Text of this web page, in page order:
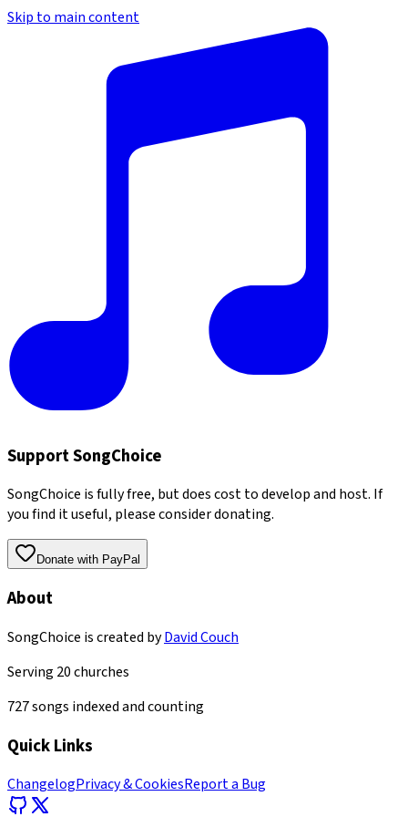
Skip to main content
Support SongChoice
SongChoice is fully free, but does cost to develop and host. If
you find it useful, please consider donating.
Donate with PayPal
About
SongChoice is created byDavid Couch
Serving 20churches
727songs indexed and counting
Quick Links
ChangelogPrivacy & CookiesReport a Bug